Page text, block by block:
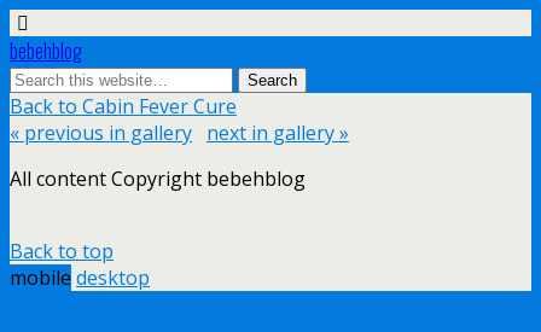
bebehblog
Back to Cabin Fever Cure
« previous in gallery next in gallery »
All content Copyright bebehblog
Back to top
mobile desktop